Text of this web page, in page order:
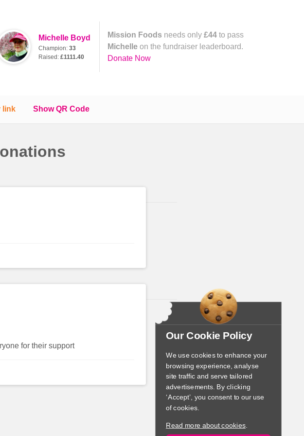
Our Cookie Policy
We use cookies to enhance your
browsing experience, analyse
site traffic and serve tailored
advertisements. By clicking
‘Accept’, you consent to our use
of cookies.
Read more about cookies.
Michelle Boyd
Champion: 33
Raised: £1111.40
Mission Foods needs only£44 to pass
Michelle on the fundraiser leaderboard.
Donate Now
link Show QR Code
for their support